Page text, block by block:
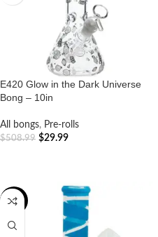
E420 Glow in the Dark Universe
Bong – 10in
All bongs, Pre-rolls
$508.99 $29.99
-37%